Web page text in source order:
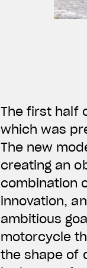
The first half
which was
The new
creating an
combination
innovation,
ambitious
motorcycle
the shape of